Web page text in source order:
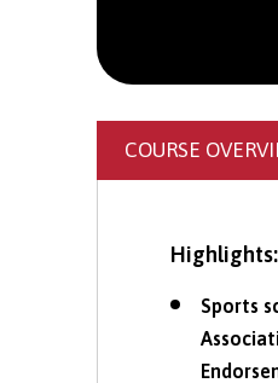
COURSE
Highlights:
Sports